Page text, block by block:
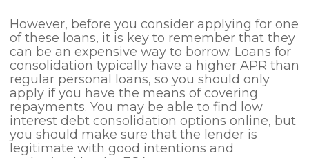
However, before you consider applying for one
of these loans, it is key to remember that they
can be an expensive way to borrow. Loans for
consolidation typically have a higher APR than
regular personal loans, so you should only
apply if you have the means of covering
repayments. You may be able to find low
interest debt consolidation options online, but
you should make sure that the lender is
legitimate with good intentions and